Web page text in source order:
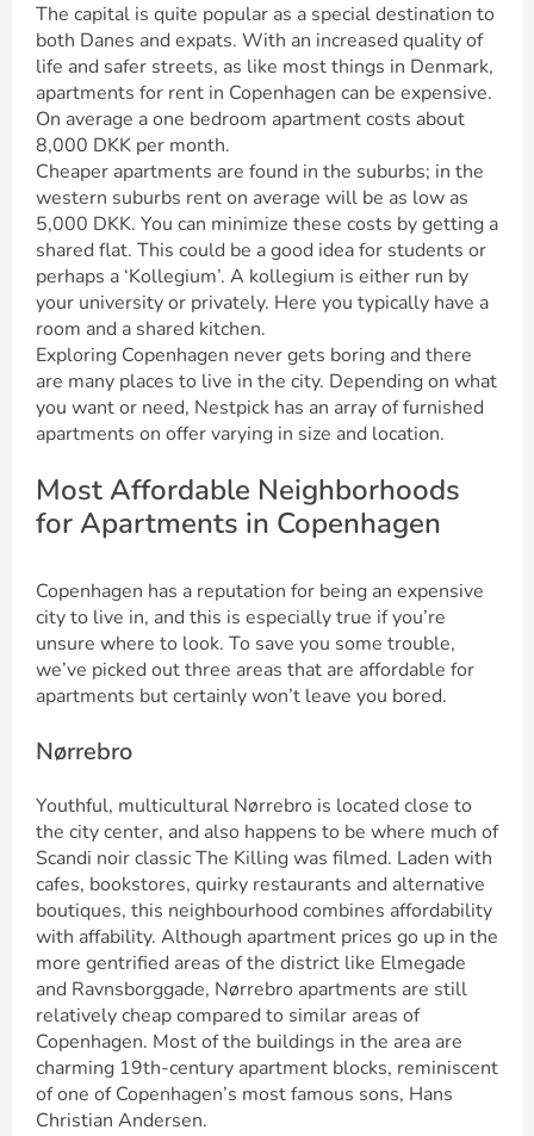
The capital is quite popular as a special destination to
both Danes and expats. With an increased quality of
life and safer streets, as like most things in Denmark,
apartments for rent in Copenhagen can be expensive.
On average a one bedroom apartment costs about
8,000 DKK per month.
Cheaper apartments are found in the suburbs; in the
western suburbs rent on average will be as low as
5,000 DKK. You can minimize these costs by getting a
shared flat. This could be a good idea for students or
perhaps a ‘Kollegium’. A kollegium is either run by
your university or privately. Here you typically have a
room and a shared kitchen.
Exploring Copenhagen never gets boring and there
are many places to live in the city. Depending on what
you want or need, Nestpick has an array of furnished
apartments on offer varying in size and location.
Most Affordable Neighborhoods
for Apartments in Copenhagen
Copenhagen has a reputation for being an expensive
city to live in, and this is especially true if you’re
unsure where to look. To save you some trouble,
we’ve picked out three areas that are affordable for
apartments but certainly won’t leave you bored.
Nørrebro
Youthful, multicultural Nørrebro is located close to
the city center, and also happens to be where much of
Scandi noir classic The Killing was filmed. Laden with
cafes, bookstores, quirky restaurants and alternative
boutiques, this neighbourhood combines affordability
with affability. Although apartment prices go up in the
more gentrified areas of the district like Elmegade
and Ravnsborggade, Nørrebro apartments are still
relatively cheap compared to similar areas of
Copenhagen. Most of the buildings in the area are
charming 19th-century apartment blocks, reminiscent
of one of Copenhagen’s most famous sons, Hans
Christian Andersen.